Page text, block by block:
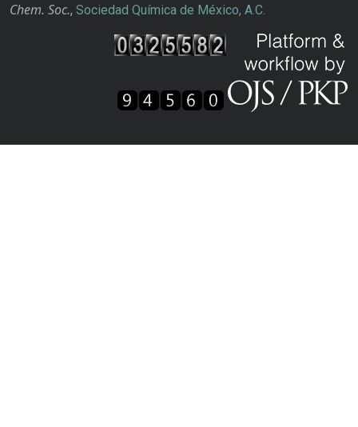
Chem. Soc., Sociedad Química de México, A.C.